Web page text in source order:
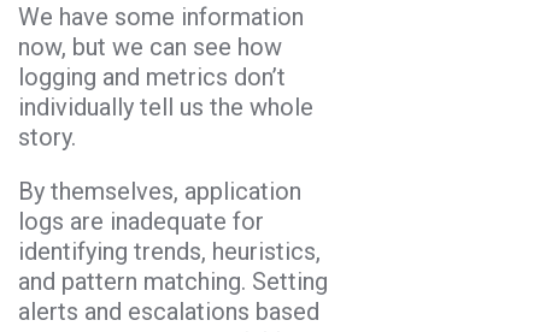
We have some information
now, but we can see how
logging and metrics don’t
individually tell us the whole
story.
By themselves, application
logs are inadequate for
identifying trends, heuristics,
and pattern matching. Setting
alerts and escalations based